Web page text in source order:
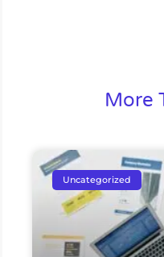
More
Uncategorized